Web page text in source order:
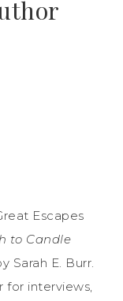
Escapes
to Candle
Sarah E. Burr.
for interviews,